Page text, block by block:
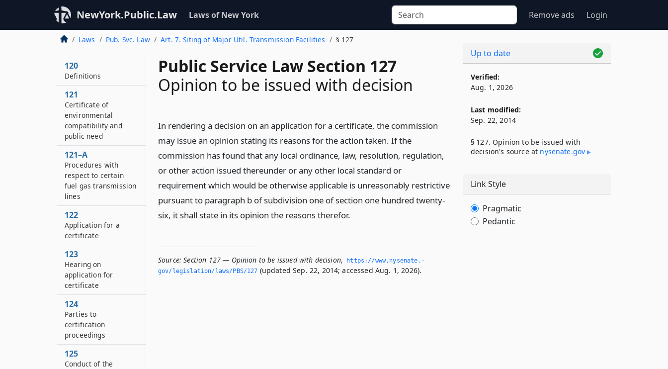
NewYork.Public.Law Laws of New York Remove ads Login
Laws Pub. Svc. Law Art. 7. Siting of Major Util. Transmission Facilities § 127
Public Service Law Section 127
Opinion to be issued with decision
In rendering a decision on an application for a certificate, the commission
may issue an opinion stating its reasons for the action taken. If the
commission has found that any local ordinance, law, resolution, regulation,
or other action issued thereunder or any other local standard or
requirement which would be otherwise applicable is unreasonably restrictive
pursuant to paragraph b of subdivision one of section one hundred twenty-
six, it shall state in its opinion the reasons therefor.
Source: Section 127 — Opinion to be issued with decision,
https://www.­nysenate.­
gov/legislation/laws/PBS/127 (updated Sep. 22, 2014; accessed Aug. 1, 2026).
120
Definitions
121
Certificate of
environmental
compatibility and
public need
121–A
Procedures with
respect to certain
fuel gas transmission
lines
122
Application for a
certificate
123
Hearing on
application for
certificate
124
Parties to
certification
proceedings
125
Conduct of the
Up to date
Verified:
Aug. 1, 2026
Last modified:
Sep. 22, 2014
§ 127. Opinion to be issued with
decision's source at nysenate​.gov
Link Style
Pragmatic
Pedantic